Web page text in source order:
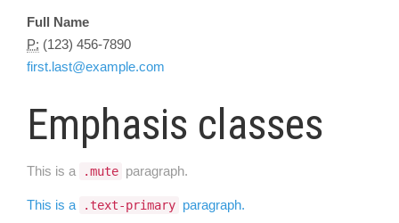
Full Name
P: (123) 456-7890
first.last@example.com
Emphasis classes
This is a .mute paragraph.
This is a .text-primary paragraph.